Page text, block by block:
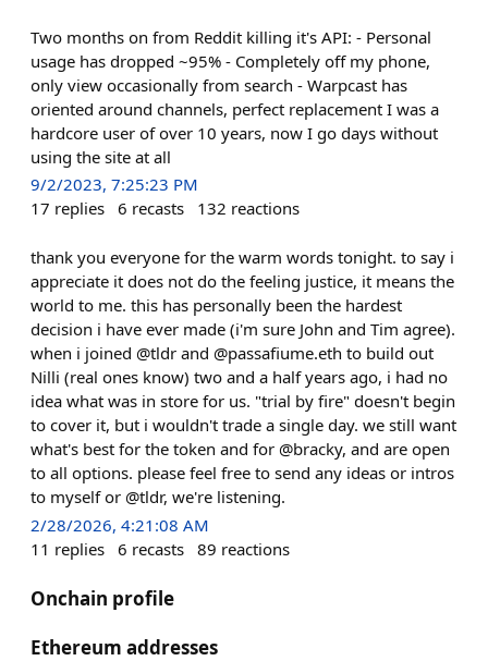
Two months on from Reddit killing it's API: - Personal
usage has dropped ~95% - Completely off my phone,
only view occasionally from search - Warpcast has
oriented around channels, perfect replacement I was a
hardcore user of over 10 years, now I go days without
using the site at all
9/2/2023, 7:25:23 PM
17 replies 6 recasts 132 reactions
thank you everyone for the warm words tonight. to say i
appreciate it does not do the feeling justice, it means the
world to me. this has personally been the hardest
decision i have ever made (i'm sure John and Tim agree).
when i joined @tldr and @passafiume.eth to build out
Nilli (real ones know) two and a half years ago, i had no
idea what was in store for us. "trial by fire" doesn't begin
to cover it, but i wouldn't trade a single day. we still want
what's best for the token and for @bracky, and are open
to all options. please feel free to send any ideas or intros
to myself or @tldr, we're listening.
2/28/2026, 4:21:08 AM
11 replies 6 recasts 89 reactions
Onchain profile
Ethereum addresses